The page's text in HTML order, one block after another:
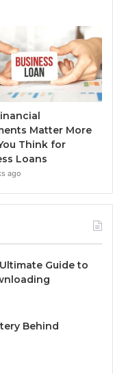
Matter More
Think for
Loans
ago
Guide to
Behind